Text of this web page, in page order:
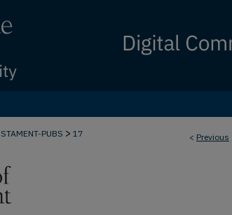
< Previous
PUBS > 17